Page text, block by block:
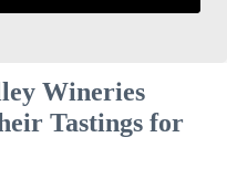
Wineries
Tastings for